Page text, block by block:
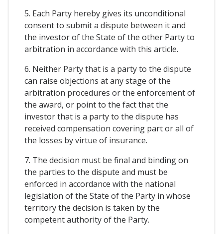
5. Each Party hereby gives its unconditional
consent to submit a dispute between it and
the investor of the State of the other Party to
arbitration in accordance with this article.
6. Neither Party that is a party to the dispute
can raise objections at any stage of the
arbitration procedures or the enforcement of
the award, or point to the fact that the
investor that is a party to the dispute has
received compensation covering part or all of
the losses by virtue of insurance.
7. The decision must be final and binding on
the parties to the dispute and must be
enforced in accordance with the national
legislation of the State of the Party in whose
territory the decision is taken by the
competent authority of the Party.